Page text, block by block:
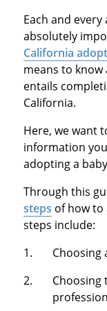
Each and
absolutely
California
means to
entails
California.
Here, we want
information
adopting a
Through this
steps of how to
steps include:
Choosing
Choosing